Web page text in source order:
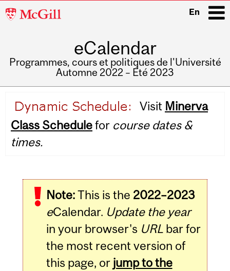
McGill
En
eCalendar
Programmes, cours et politiques de l'Université
Automne 2022 – Été 2023
navigation
Visit Minerva
Class Schedulefor course dates &
times.
Note:This is the 2022–2023
eCalendar. Update the year
in your browser's URLbar for
the most recent version of
this page, or jump to the